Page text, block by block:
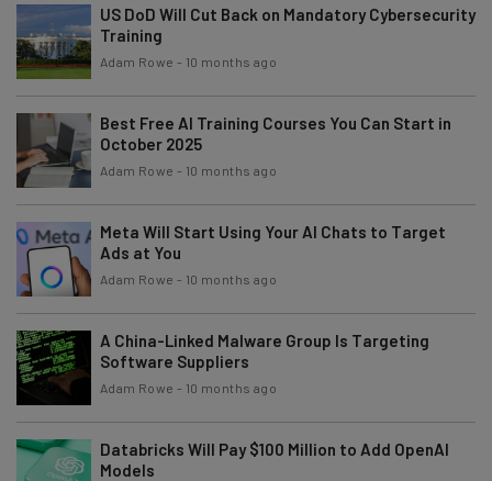
US DoD Will Cut Back on Mandatory Cybersecurity
Training
Adam Rowe - 10 months ago
Best Free AI Training Courses You Can Start in
October 2025
Adam Rowe - 10 months ago
Meta Will Start Using Your AI Chats to Target
Ads at You
Adam Rowe - 10 months ago
A China-Linked Malware Group Is Targeting
Software Suppliers
Adam Rowe - 10 months ago
Databricks Will Pay $100 Million to Add OpenAI
Models